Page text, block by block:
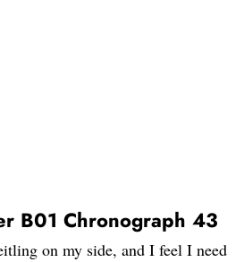
B01 Chronograph 43
on my side, and I feel I need